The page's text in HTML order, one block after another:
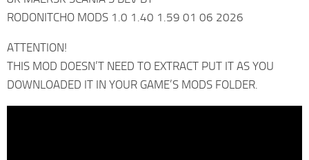
RODONITCHO MODS 1.0 1.40 1.59 01 06 2026
ATTENTION!
THIS MOD DOESN’T NEED TO EXTRACT PUT IT AS YOU
DOWNLOADED IT IN YOUR GAME’S MODS FOLDER.